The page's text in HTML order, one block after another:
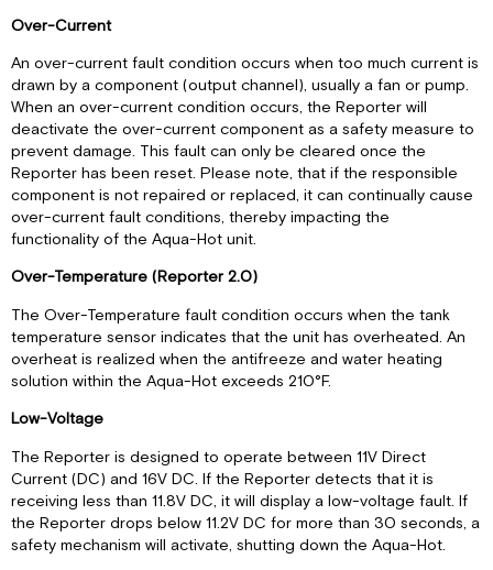
Over-Current
An over-current fault condition occurs when too much current is
drawn by a component (output channel), usually a fan or pump.
When an over-current condition occurs, the Reporter will
deactivate the over-current component as a safety measure to
prevent damage. This fault can only be cleared once the
Reporter has been reset. Please note, that if the responsible
component is not repaired or replaced, it can continually cause
over-current fault conditions, thereby impacting the
functionality of the Aqua-Hot unit.
Over-Temperature (Reporter 2.0)
The Over-Temperature fault condition occurs when the tank
temperature sensor indicates that the unit has overheated. An
overheat is realized when the antifreeze and water heating
solution within the Aqua-Hot exceeds 210°F.
Low-Voltage
The Reporter is designed to operate between 11V Direct
Current (DC) and 16V DC. If the Reporter detects that it is
receiving less than 11.8V DC, it will display a low-voltage fault. If
the Reporter drops below 11.2V DC for more than 30 seconds, a
safety mechanism will activate, shutting down the Aqua-Hot.